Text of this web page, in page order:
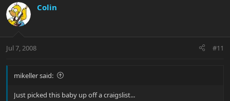
Colin
Jul 7, 2008 #11
mikeller said:
Just picked this baby up off a craigslist...